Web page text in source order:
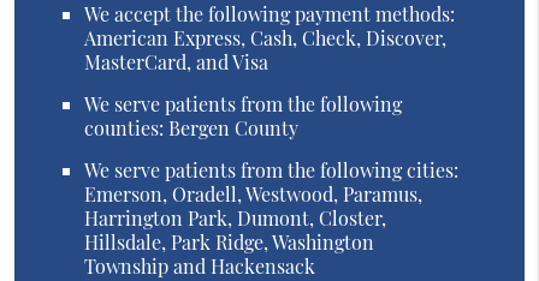
We accept the following payment methods:
American Express, Cash, Check, Discover,
MasterCard, and Visa
We serve patients from the following
counties: Bergen County
We serve patients from the following cities:
Emerson, Oradell, Westwood, Paramus,
Harrington Park, Dumont, Closter,
Hillsdale, Park Ridge, Washington
Township and Hackensack